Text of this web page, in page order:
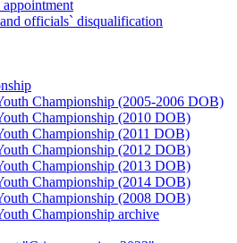
appointment
officials` disqualification
Championship (2005-2006 DOB)
Championship (2010 DOB)
Championship (2011 DOB)
Championship (2012 DOB)
Championship (2013 DOB)
Championship (2014 DOB)
Championship (2008 DOB)
Championship archive